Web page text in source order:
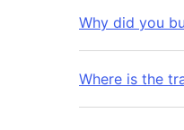
Why did you
Where is the